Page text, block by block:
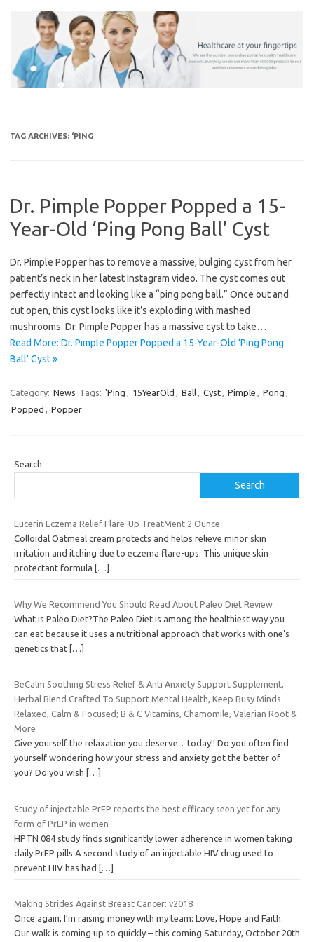
TAG ARCHIVES: ‘PING
Dr. Pimple Popper Popped a 15-
Year-Old ‘Ping Pong Ball’ Cyst
Dr. Pimple Popper has to remove a massive, bulging cyst from her
patient’s neck in her latest Instagram video. The cyst comes out
perfectly intact and looking like a “ping pong ball.” Once out and
cut open, this cyst looks like it’s exploding with mashed
mushrooms. Dr. Pimple Popper has a massive cyst to take…
Read More: Dr. Pimple Popper Popped a 15-Year-Old ‘Ping Pong
Ball’ Cyst »
Category: News Tags: 'Ping , 15YearOld , Ball, Cyst, Pimple , Pong ,
Popped , Popper
Search
Search
Eucerin Eczema Relief Flare-Up TreatMent 2 Ounce
Colloidal Oatmeal cream protects and helps relieve minor skin
irritation and itching due to eczema flare-ups. This unique skin
protectant formula
[…]
Why We Recommend You Should Read About Paleo Diet Review
What is Paleo Diet?The Paleo Diet is among the healthiest way you
can eat because it uses a nutritional approach that works with one’s
genetics that […]
BeCalm Soothing Stress Relief & Anti Anxiety Support Supplement,
Herbal Blend Crafted To Support Mental Health, Keep Busy Minds
Relaxed, Calm & Focused; B & C Vitamins, Chamomile, Valerian Root &
More
Give yourself the relaxation you deserve…today!! Do you often find
yourself wondering how your stress and anxiety got the better of
you? Do you wish
[…]
Study of injectable PrEP reports the best efficacy seen yet for any
form of PrEP in women
HPTN 084 study finds significantly lower adherence in women taking
daily PrEP pills A second study of an injectable HIV drug used to
prevent HIV has had
[…]
Making Strides Against Breast Cancer: v2018
Once again, I’m raising money with my team: Love, Hope and Faith.
Our walk is coming up so quickly – this coming Saturday, October 20th